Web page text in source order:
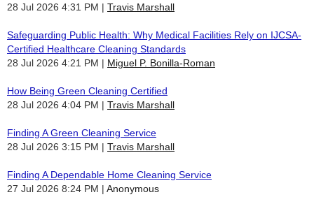
28 Jul 2026 4:31 PM
Travis Marshall
Safeguarding Public Health: Why Medical Facilities Rely on IJCSA-
Certified Healthcare Cleaning Standards
28 Jul 2026 4:21 PM
Miguel P. Bonilla-Roman
How Being Green Cleaning Certified
28 Jul 2026 4:04 PM
Travis Marshall
Finding A Green Cleaning Service
28 Jul 2026 3:15 PM
Travis Marshall
Finding A Dependable Home Cleaning Service
27 Jul 2026 8:24 PM
Anonymous